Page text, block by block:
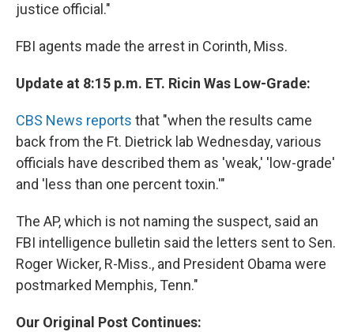
justice official."
FBI agents made the arrest in Corinth, Miss.
Update at 8:15 p.m. ET. Ricin Was Low-Grade:
CBS News reports that "when the results came
back from the Ft. Dietrick lab Wednesday, various
officials have described them as 'weak,' 'low-grade'
and 'less than one percent toxin.'"
The AP, which is not naming the suspect, said an
FBI intelligence bulletin said the letters sent to Sen.
Roger Wicker, R-Miss., and President Obama were
postmarked Memphis, Tenn."
Our Original Post Continues: